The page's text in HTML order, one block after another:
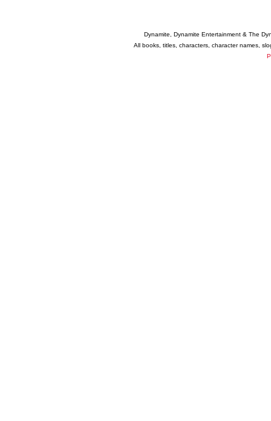
Dynamite, Dynamite Entertainment & The
All books, titles, characters, character names,